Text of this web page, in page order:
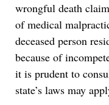
wrongful death
of medical
deceased person
because of
it is prudent to
state’s laws may